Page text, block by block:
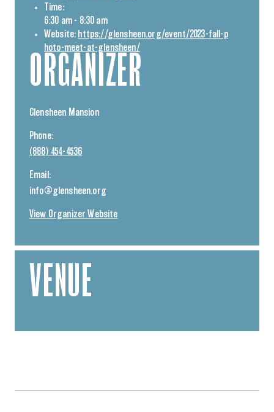
Time:
6:30 am - 8:30 am
Website: https://glensheen.org/event/2023-fall-p
hoto-meet-at-glensheen/
ORGANIZER
Glensheen Mansion
Phone:
(888) 454-4536
Email:
info@glensheen.org
View Organizer Website
VENUE